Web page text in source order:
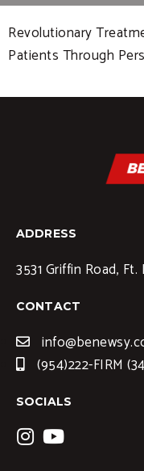
Revolutionary
Patients Through
ADDRESS
3531 Griffin Road, Ft.
CONTACT
(954)222-FIRM
SOCIALS